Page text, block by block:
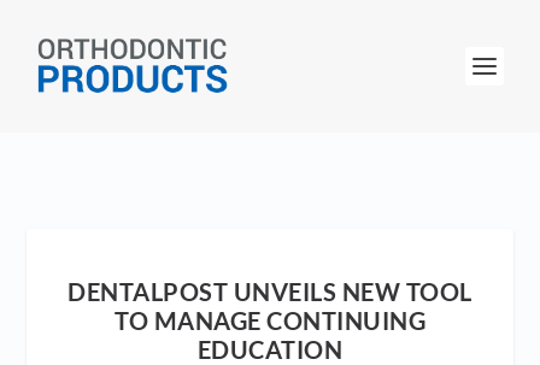
DENTALPOST UNVEILS NEW TOOL
TO MANAGE CONTINUING
EDUCATION